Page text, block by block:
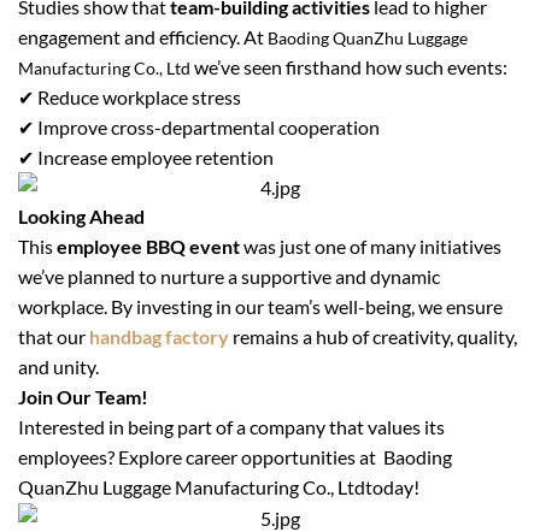
Studies show thatteam-building activities lead to higher
engagement and efficiency. At Baoding QuanZhu Luggage
Manufacturing Co., Ltd we’ve seen firsthand how such events:
✔ Reduce workplace stress
✔ Improve cross-departmental cooperation
✔ Increase employee retention
Looking Ahead
Thisemployee BBQ eventwas just one of many initiatives
we’ve planned to nurture a supportive and dynamic
workplace. By investing in our team’s well-being, we ensure
that our handbag factory remains a hub of creativity, quality,
and unity.
Join Our Team!
Interested in being part of a company that values its
employees? Explore career opportunities at Baoding
QuanZhu Luggage Manufacturing Co., Ltdtoday!